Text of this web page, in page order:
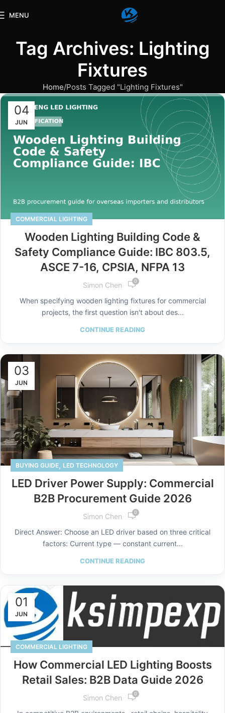
MENU
Tag Archives: Lighting
Fixtures
Home Posts Tagged "Lighting Fixtures"
04
JUN
COMMERCIAL LIGHTING
Wooden Lighting Building Code &
Safety Compliance Guide: IBC 803.5,
ASCE 7-16, CPSIA, NFPA 13
Simon Chen 0
When specifying wooden lighting fixtures for commercial
projects, the first question isn't about des...
CONTINUE READING
03
JUN
BUYING GUIDE, LED TECHNOLOGY
LED Driver Power Supply: Commercial
B2B Procurement Guide 2026
Simon Chen 0
Direct Answer: Choose an LED driver based on three critical
factors: Current type — constant current...
CONTINUE READING
01
JUN
COMMERCIAL LIGHTING
How Commercial LED Lighting Boosts
Retail Sales: B2B Data Guide 2026
Simon Chen 0